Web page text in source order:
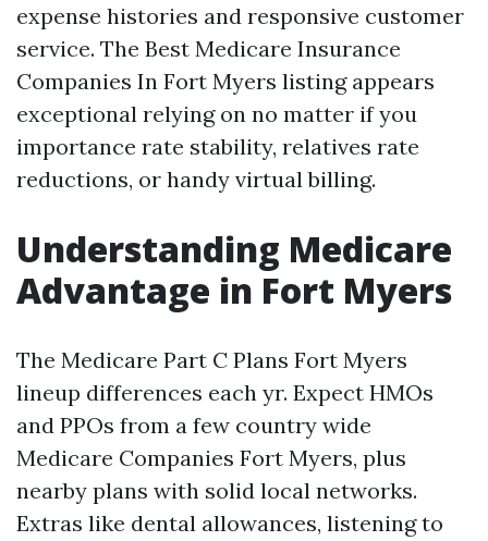
expense histories and responsive customer
service. The Best Medicare Insurance
Companies In Fort Myers listing appears
exceptional relying on no matter if you
importance rate stability, relatives rate
reductions, or handy virtual billing.
Understanding Medicare
Advantage in Fort Myers
The Medicare Part C Plans Fort Myers
lineup differences each yr. Expect HMOs
and PPOs from a few country wide
Medicare Companies Fort Myers, plus
nearby plans with solid local networks.
Extras like dental allowances, listening to